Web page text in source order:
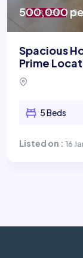
500,000
Spacious
Prime
5 Beds
Listed on : 16